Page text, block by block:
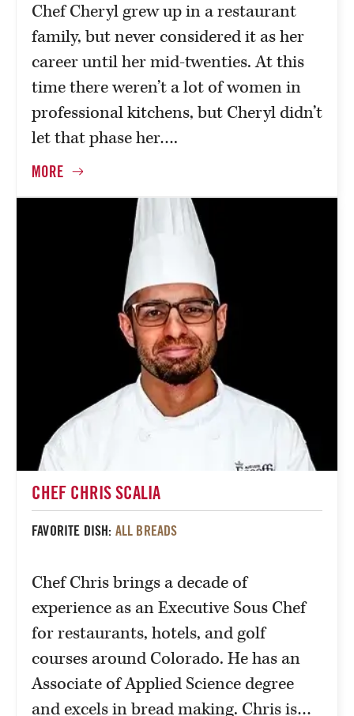
Chef Cheryl grew up in a restaurant
family, but never considered it as her
career until her mid-twenties. At this
time there weren’t a lot of women in
professional kitchens, but Cheryl didn’t
let that phase her….
CHEF CHRIS SCALIA
FAVORITE DISH: ALL BREADS
Chef Chris brings a decade of
experience as an Executive Sous Chef
for restaurants, hotels, and golf
courses around Colorado. He has an
Associate of Applied Science degree
and excels in bread making. Chris is…